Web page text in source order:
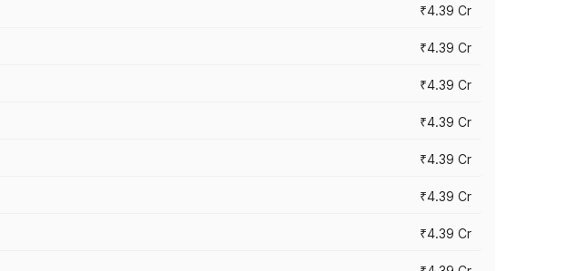
₹4.39 Cr
₹4.39 Cr
₹4.39 Cr
₹4.39 Cr
₹4.39 Cr
₹4.39 Cr
₹4.39 Cr